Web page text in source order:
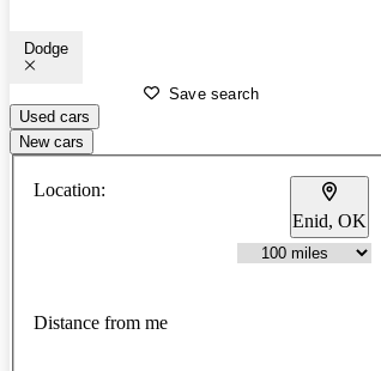
Dodge
Save search
Used cars
New cars
Location:
Enid, OK
Distance from me